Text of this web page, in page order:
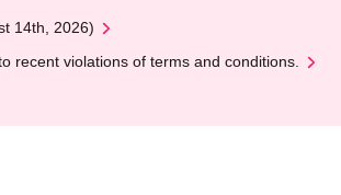
14th, 2026)
recent violations of terms and conditions.